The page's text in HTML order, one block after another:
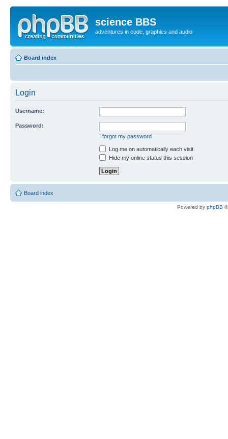
science BBS
adventures in code, graphics and audio
Board index
Login
Username:
Password:
I forgot my password
Log me on automatically each visit
Hide my online status this session
Board index
Powered by phpBB